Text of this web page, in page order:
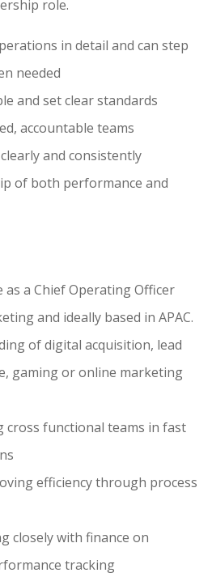
role.
in detail and can step
needed
and set clear standards
accountable teams
and consistently
of both performance and
as a Chief Operating Officer
and ideally based in APAC.
of digital acquisition, lead
gaming or online marketing
cross functional teams in fast
efficiency through process
closely with finance on
tracking